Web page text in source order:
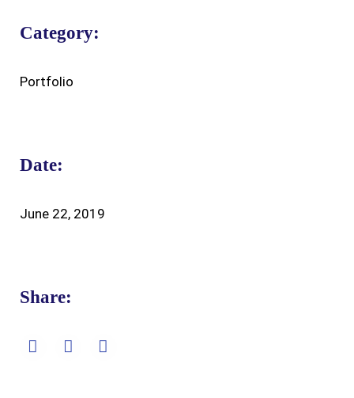
Category:
Portfolio
Date:
June 22, 2019
Share: